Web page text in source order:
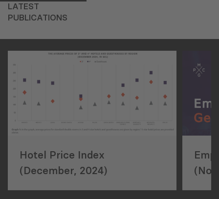
LATEST
PUBLICATIONS
Hotel Price Index
(December, 2024)